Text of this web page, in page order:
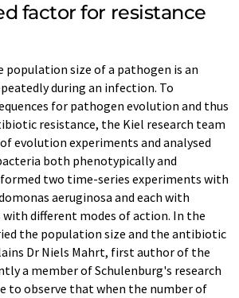
factor for resistance
population size of a pathogen is an
during an infection. To
for pathogen evolution and thus
resistance, the Kiel research team
evolution experiments and analysed
both phenotypically and
two time-series experiments with
aeruginosa and each with
different modes of action. In the
the population size and the antibiotic
Dr Niels Mahrt, first author of the
a member of Schulenburg's research
to observe that when the number of